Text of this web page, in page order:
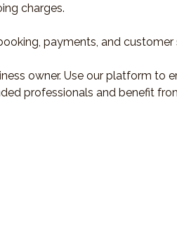
charges.
payments, and
owner. Use our platform to
professionals and benefit